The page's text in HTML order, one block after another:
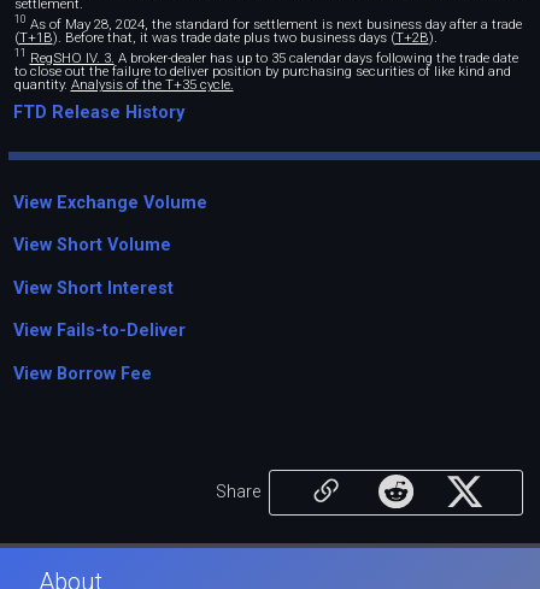
settlement.
10 As of May 28, 2024, the standard for settlement is next business day after a trade
(T+1B). Before that, it was trade date plus two business days (T+2B).
11 RegSHO IV. 3. A broker-dealer has up to 35 calendar days following the trade date
to close out the failure to deliver position by purchasing securities of like kind and
quantity. Analysis of the T+35 cycle.
FTD Release History
View Exchange Volume
View Short Volume
View Short Interest
View Fails-to-Deliver
View Borrow Fee
Share
About